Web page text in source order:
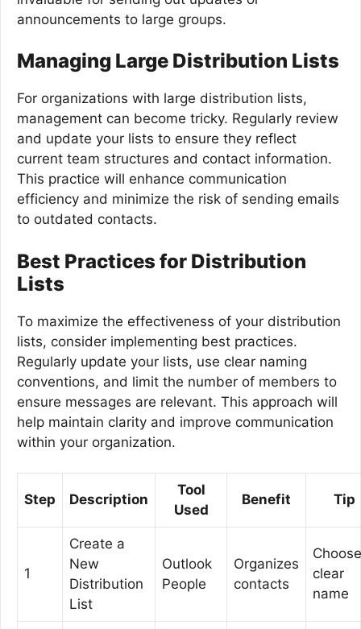
announcements to large groups.
Managing Large Distribution Lists
For organizations with large distribution lists,
management can become tricky. Regularly review
and update your lists to ensure they reflect
current team structures and contact information.
This practice will enhance communication
efficiency and minimize the risk of sending emails
to outdated contacts.
Best Practices for Distribution
Lists
To maximize the effectiveness of your distribution
lists, consider implementing best practices.
Regularly update your lists, use clear naming
conventions, and limit the number of members to
ensure messages are relevant. This approach will
help maintain clarity and improve communication
within your organization.
Step Description
Tool
Used
Benefit Tip
1
Create a
New
Distribution
List
Outlook
People
Organizes
contacts
clear
name